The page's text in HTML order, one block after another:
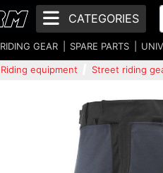
CATEGORIES
RIDING GEAR SPARE PARTS
Riding equipment Street riding